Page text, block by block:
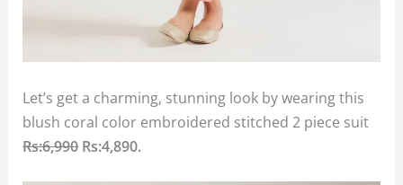
Let’s get a charming, stunning look by wearing this
blush coral color embroidered stitched 2 piece suit
Rs:6,990Rs:4,890.